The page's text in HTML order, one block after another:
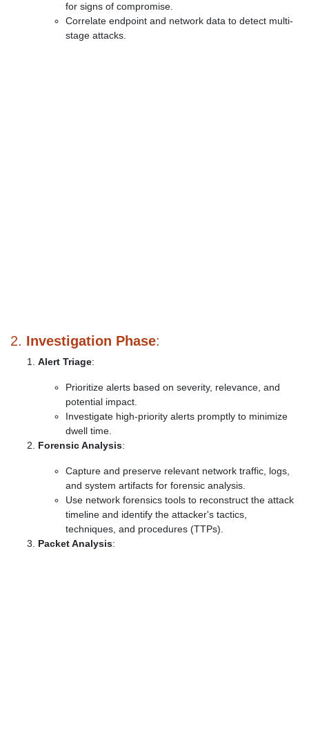
for signs of compromise.
Correlate endpoint and network data to detect multi-
stage attacks.
2. Investigation Phase:
Alert Triage:
Prioritize alerts based on severity, relevance, and
potential impact.
Investigate high-priority alerts promptly to minimize
dwell time.
Forensic Analysis:
Capture and preserve relevant network traffic, logs,
and system artifacts for forensic analysis.
Use network forensics tools to reconstruct the attack
timeline and identify the attacker's tactics,
techniques, and procedures (TTPs).
Packet Analysis: